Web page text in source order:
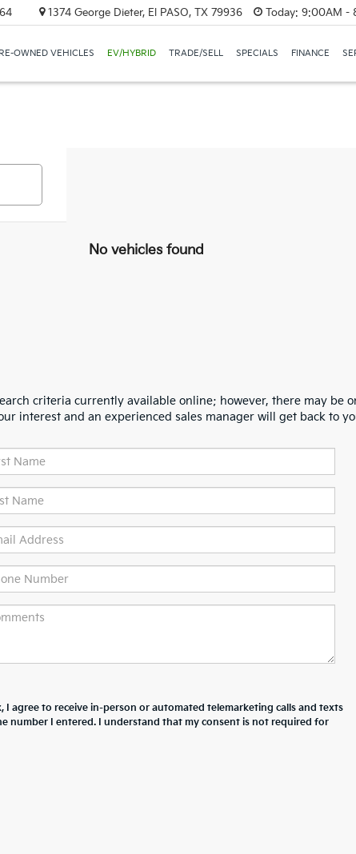
1374 George Dieter, El PASO, TX 79936 Today: 9:00AM -
OWNED VEHICLES EV/HYBRID TRADE/SELL SPECIALS FINANCE
No vehicles found
criteria currently available online; however, there may be
interest and an experienced sales manager will get back to
I agree to receive in-person or automated telemarketing calls and texts
number I entered. I understand that my consent is not required for